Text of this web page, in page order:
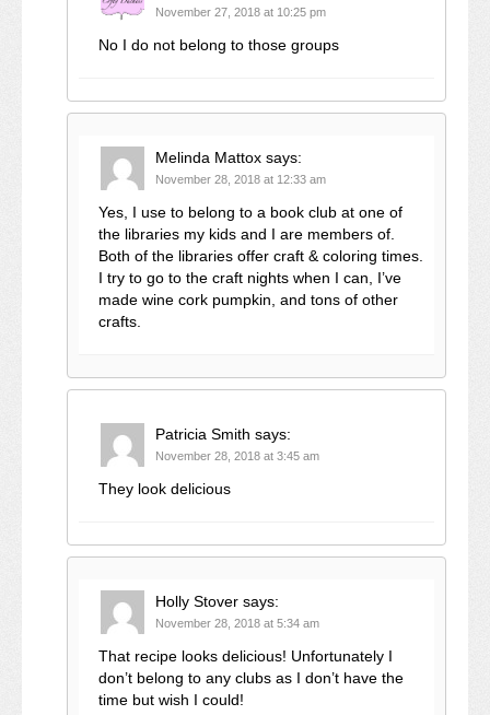
November 27, 2018 at 10:25 pm
No I do not belong to those groups
Melinda Mattox says:
November 28, 2018 at 12:33 am
Yes, I use to belong to a book club at one of
the libraries my kids and I are members of.
Both of the libraries offer craft & coloring times.
I try to go to the craft nights when I can, I’ve
made wine cork pumpkin, and tons of other
crafts.
Patricia Smith says:
November 28, 2018 at 3:45 am
They look delicious
Holly Stover says:
November 28, 2018 at 5:34 am
That recipe looks delicious! Unfortunately I
don’t belong to any clubs as I don’t have the
time but wish I could!